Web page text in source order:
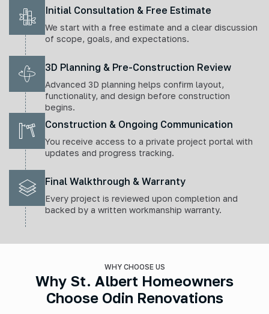
Initial Consultation & Free Estimate
We start with a free estimate and a clear discussion
of scope, goals, and expectations.
3D Planning & Pre-Construction Review
Advanced 3D planning helps confirm layout,
functionality, and design before construction
begins.
Construction & Ongoing Communication
You receive access to a private project portal with
updates and progress tracking.
Final Walkthrough & Warranty
Every project is reviewed upon completion and
backed by a written workmanship warranty.
WHY CHOOSE US
Why St. Albert Homeowners
Choose Odin Renovations